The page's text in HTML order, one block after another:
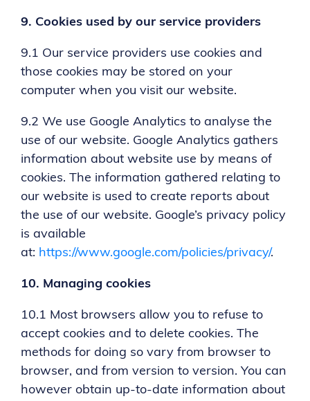
9. Cookies used by our service providers
9.1 Our service providers use cookies and
those cookies may be stored on your
computer when you visit our website.
9.2 We use Google Analytics to analyse the
use of our website. Google Analytics gathers
information about website use by means of
cookies. The information gathered relating to
our website is used to create reports about
the use of our website. Google’s privacy policy
is available
at: https://www.google.com/policies/privacy/.
10. Managing cookies
10.1 Most browsers allow you to refuse to
accept cookies and to delete cookies. The
methods for doing so vary from browser to
browser, and from version to version. You can
however obtain up-to-date information about